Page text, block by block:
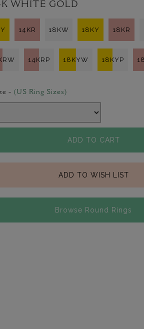
WHITE GOLD
14KR 18KW 18KY 18KR
14KRP 18KYW 18KYP
- (US Ring Sizes)
ADD TO CART
ADD TO WISH LIST
Browse Round Rings